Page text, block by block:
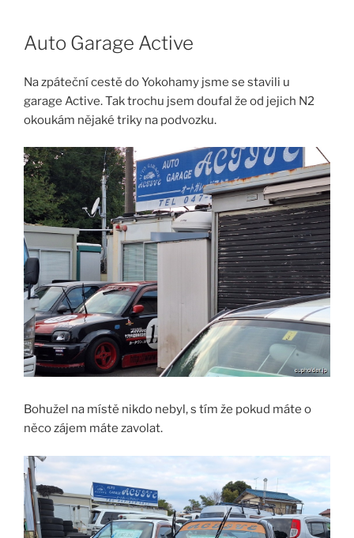
contentAuto Garage Active
Na zpáteční cestě do Yokohamy jsme se stavili u
garage Active. Tak trochu jsem doufal že od jejich N2
okoukám nějaké triky na podvozku.
Bohužel na místě nikdo nebyl, s tím že pokud máte o
něco zájem máte zavolat.